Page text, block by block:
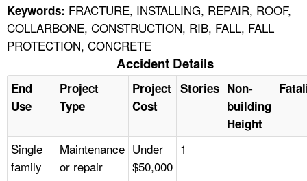
Keywords: FRACTURE, INSTALLING, REPAIR, ROOF,
COLLARBONE, CONSTRUCTION, RIB, FALL, FALL
PROTECTION, CONCRETE
Accident Details
End
Use
Project
Type
Project
Cost
Stories Non-
building
Height
Single
family
Maintenance
or repair
Under
$50,000
1